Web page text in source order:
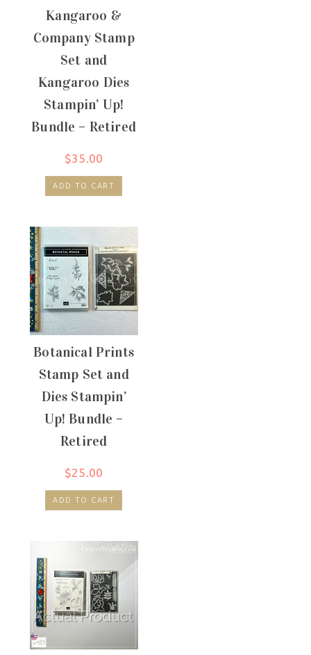
Kangaroo &
Company Stamp
Set and
Kangaroo Dies
Stampin’ Up!
Bundle – Retired
$35.00
ADD TO CART
Botanical Prints
Stamp Set and
Dies Stampin’
Up! Bundle –
Retired
$25.00
ADD TO CART